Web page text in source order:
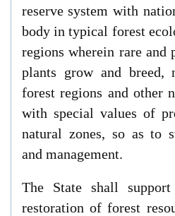
reserve system with
body in typical forest
regions wherein rare and
plants grow and breed,
forest regions and other
with special values of
natural zones, so as to
and management.
The State shall
restoration of forest